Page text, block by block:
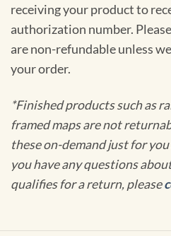
receiving your product to
authorization number.
are non-refundable unless
your order.
*Finished products such as
framed maps are not
these on-demand just for
you have any questions
qualifies for a return, please